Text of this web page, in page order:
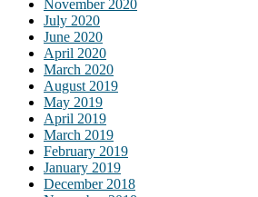
November 2020
July 2020
June 2020
April 2020
March 2020
August 2019
May 2019
April 2019
March 2019
February 2019
January 2019
December 2018